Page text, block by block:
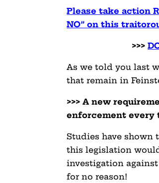
Please take action
NO” on this
>>>
As we told you last
that remain in
>>> A new
enforcement every
Studies have shown
this legislation
investigation
for no reason!